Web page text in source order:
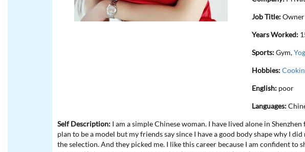
Job Title:Owner
Years Worked:
Sports:Gym,
Hobbies:
English: poor
Languages:
Self Description: I am a simple Chinese woman. I have lived alone in
plan to be a model but my friends say since I have a good body shape why I
the selection. And they picked me. I like this career because I am confident to